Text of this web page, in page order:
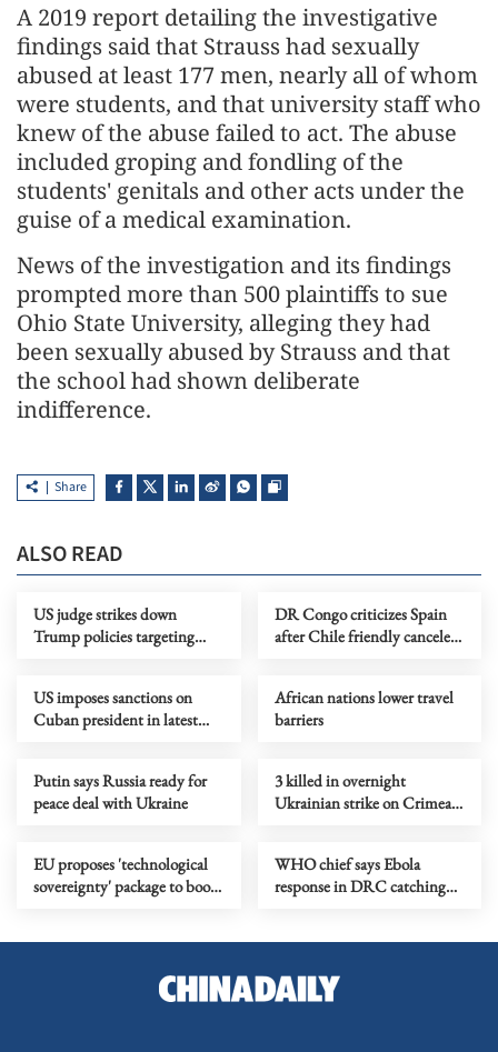
A 2019 report detailing the investigative
findings said that Strauss had sexually
abused at least ​177 men, nearly ​all of whom
⁠were students, and that university staff who
knew of the abuse failed to act. The ​abuse
included groping and fondling of the
students' ​genitals ⁠and other acts under the
guise of a medical examination.
News of the investigation and its findings
prompted more than 500 plaintiffs to ⁠sue ​
Ohio State University, alleging they had
been ​sexually abused by Strauss and that
the school had shown deliberate
indifference.
Share
ALSO READ
US judge strikes down
Trump policies targeting
DR Congo criticizes Spain
after Chile friendly canceled
US imposes sanctions on
Cuban president in latest
African nations lower travel
barriers
Putin says Russia ready for
peace deal with Ukraine
3 killed in overnight
Ukrainian strike on Crimean
EU proposes 'technological
sovereignty' package to boost
WHO chief says Ebola
response in DRC catching